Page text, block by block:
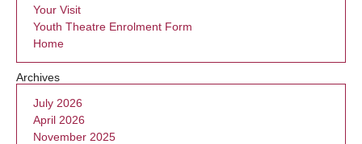
Your Visit
Youth Theatre Enrolment Form
Home
Archives
July 2026
April 2026
November 2025